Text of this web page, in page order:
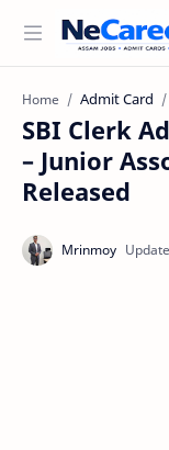
Home Admit Card
SBI Clerk
– Junior
Released